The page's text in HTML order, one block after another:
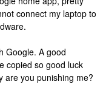
connect my laptop to
Google. A good
copied so good luck
are you punishing me?